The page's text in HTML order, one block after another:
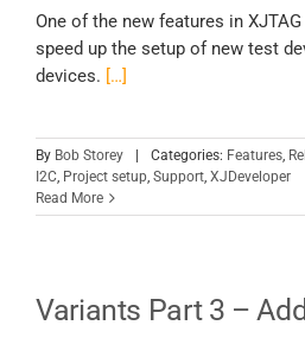
One of the new features in
speed up the setup of new test
devices. […]
By Bob Storey Categories: Features,
I2C, Project setup, Support, XJDeveloper
Read More
Variants Part 3 –